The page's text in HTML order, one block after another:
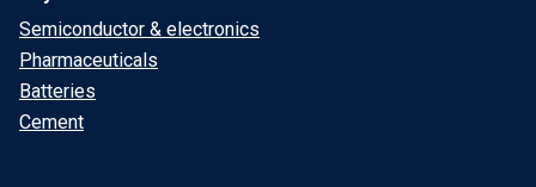
Semiconductor & electronics
Pharmaceuticals
Batteries
Cement